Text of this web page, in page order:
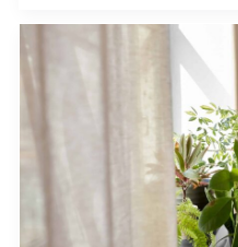
a
Spot
Your